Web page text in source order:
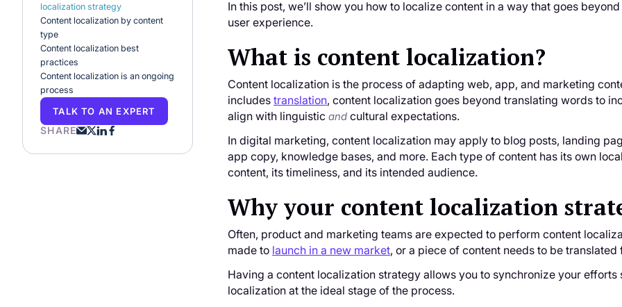
localization strategy
Content localization by content
type
Content localization best
practices
Content localization is an ongoing
process
TALK TO AN EXPERT
SHARE
In this post, we’ll show you how to localize content in a way that goes
user experience.
What is content localization?
Content localization is the process of adapting web, app, and marketing
includes translation, content localization goes beyond translating words to
align with linguistic and cultural expectations.
In digital marketing, content localization may apply to blog posts, landing
app copy, knowledge bases, and more. Each type of content has its own
content, its timeliness, and its intended audience.
Why your content localization
Often, product and marketing teams are expected to perform content
made to launch in a new market, or a piece of content needs to be
Having a content localization strategy allows you to synchronize your
localization at the ideal stage of the process.